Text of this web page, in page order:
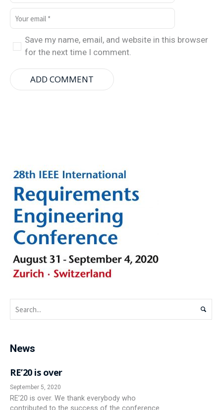
Save my name, email, and website in this browser
for the next time I comment.
News
RE’20 is over
September 5, 2020
RE’20 is over. We thank everybody who